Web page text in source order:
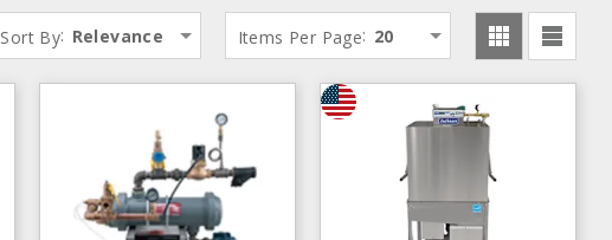
Sort By: Relevance Items Per Page: 20